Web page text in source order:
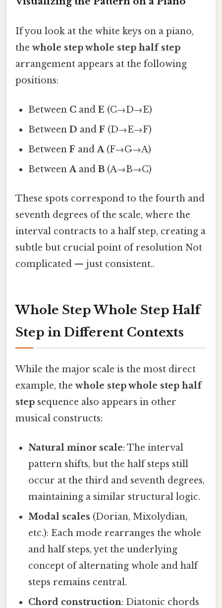
If you look at the white keys on a piano,
the whole step whole step half step
arrangement appears at the following
positions:
Between C andE (C→D→E)
BetweenD andF (D→E→F)
BetweenF andA(F→G→A)
BetweenAandB (A→B→C)
These spots correspond to the fourth and
seventh degrees of the scale, where the
interval contracts to a half step, creating a
subtle but crucial point of resolution Not
complicated — just consistent..
Whole Step Whole Step Half
Step in Different Contexts
While the major scale is the most direct
example, the whole step whole step half
step sequence also appears in other
musical constructs:
Natural minor scale: The interval
pattern shifts, but the half steps still
occur at the third and seventh degrees,
maintaining a similar structural logic.
Modal scales (Dorian, Mixolydian,
etc.): Each mode rearranges the whole
and half steps, yet the underlying
concept of alternating whole and half
steps remains central.
Chord construction: Diatonic chords